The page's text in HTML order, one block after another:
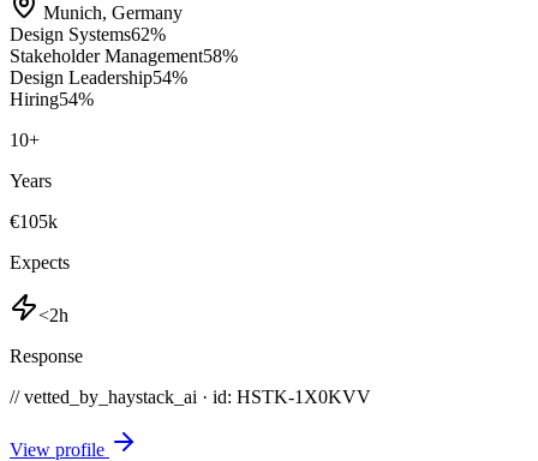
Munich, Germany
Design Systems62%
Stakeholder Management58%
Design Leadership54%
Hiring54%
10+
Years
€105k
Expects
<2h
Response
// vetted_by_haystack_ai · id: HSTK-1X0KVV
View profile